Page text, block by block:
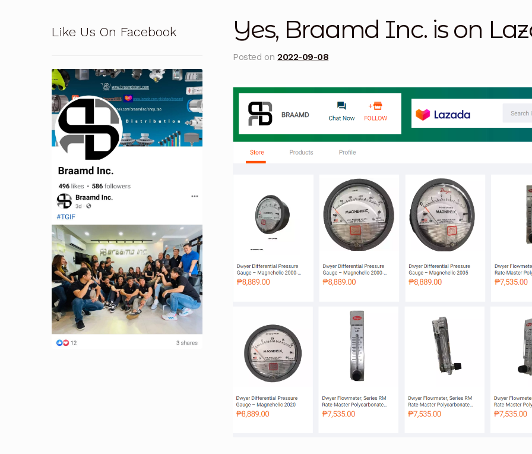
Pressure Safety Valve Calibration Privacy Policy Privacy Policy Privacy Policy Quote Request
Solutions Terms and Conditions
Yes, Braamd Inc. is on
Posted on2022-09-08
Like Us On Facebook